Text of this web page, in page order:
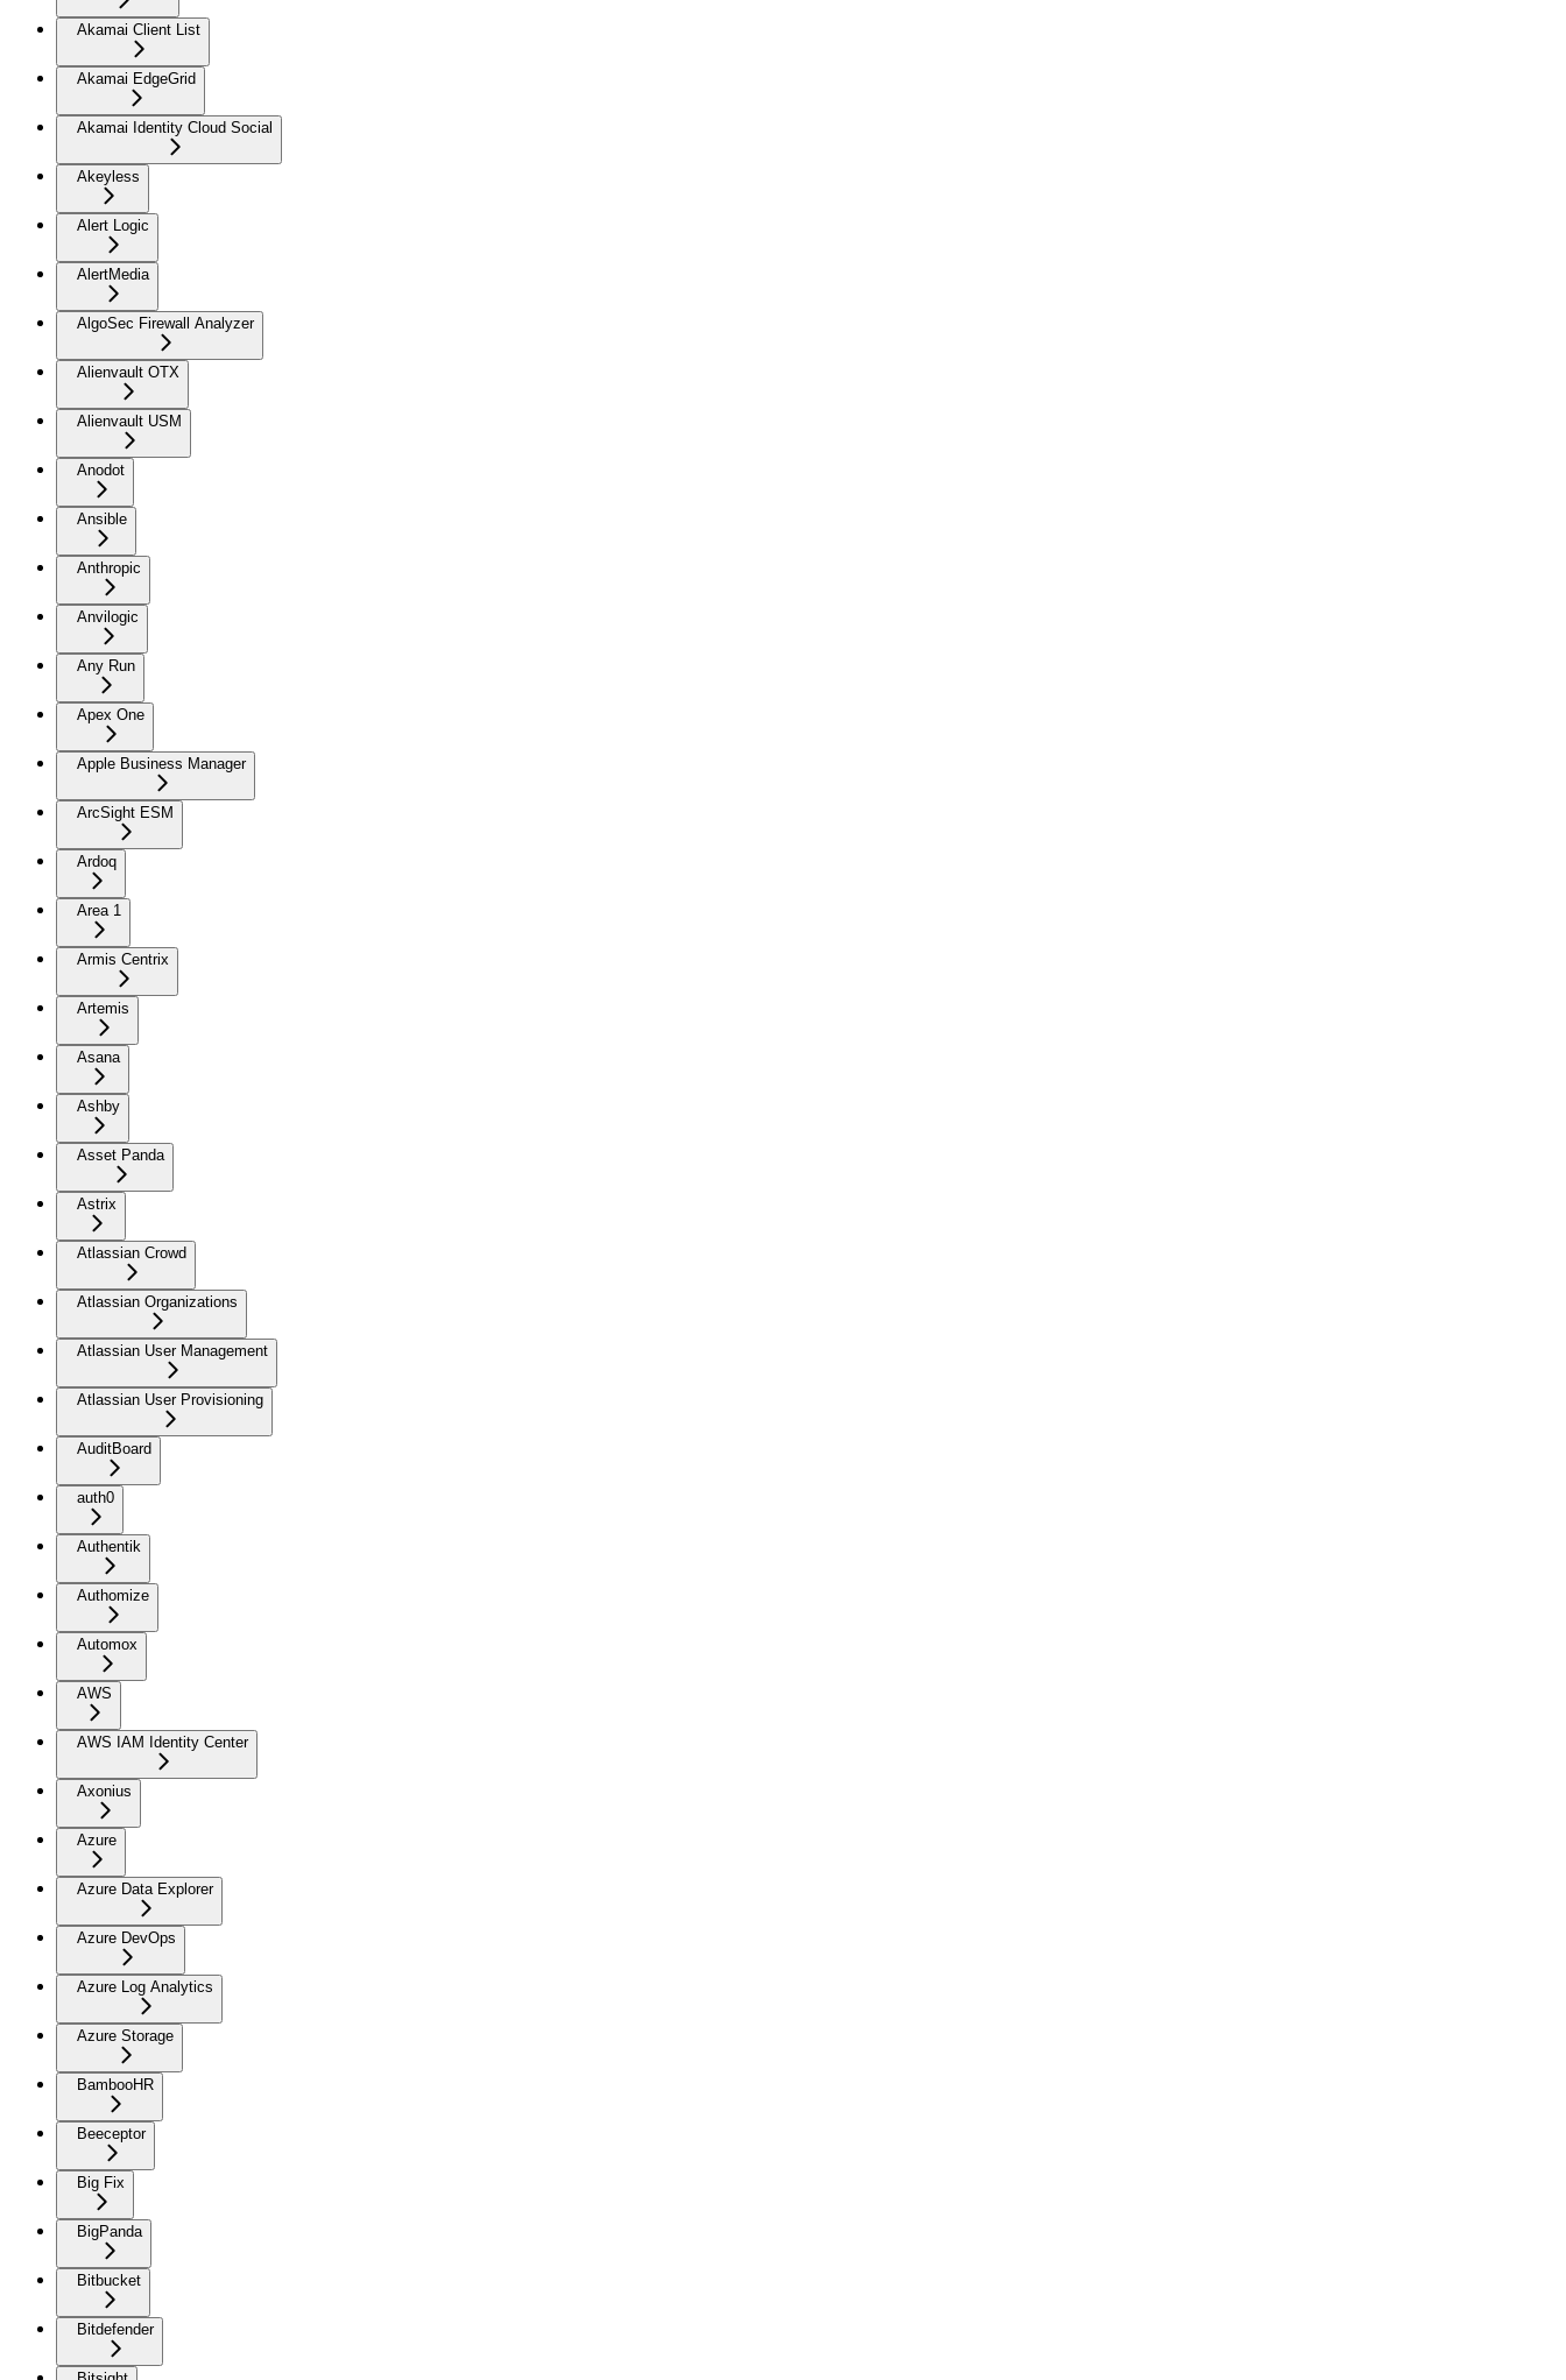
Akamai Client List
Akamai EdgeGrid
Akamai Identity Cloud Social
Akeyless
Alert Logic
AlertMedia
AlgoSec Firewall Analyzer
Alienvault OTX
Alienvault USM
Anodot
Ansible
Anthropic
Anvilogic
Any Run
Apex One
Apple Business Manager
ArcSight ESM
Ardoq
Area 1
Armis Centrix
Artemis
Asana
Ashby
Asset Panda
Astrix
Atlassian Crowd
Atlassian Organizations
Atlassian User Management
Atlassian User Provisioning
AuditBoard
auth0
Authentik
Authomize
Automox
AWS
AWS IAM Identity Center
Axonius
Azure
Azure Data Explorer
Azure DevOps
Azure Log Analytics
Azure Storage
BambooHR
Beeceptor
Big Fix
BigPanda
Bitbucket
Bitdefender